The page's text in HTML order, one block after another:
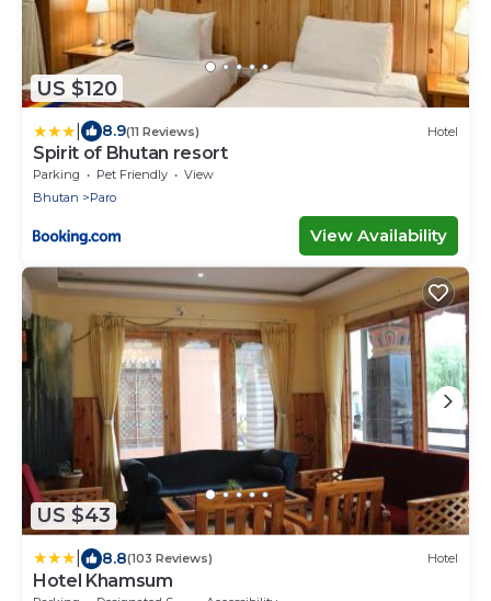
US $120
8.9(11 Reviews) Hotel
Spirit of Bhutan resort
Parking Pet Friendly
View
Bhutan
Paro
View Availability
US $43
8.8(103 Reviews) Hotel
Hotel Khamsum